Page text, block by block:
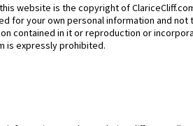
website is the copyright of
for your own personal information and not
contained in it or reproduction or
is expressly prohibited.